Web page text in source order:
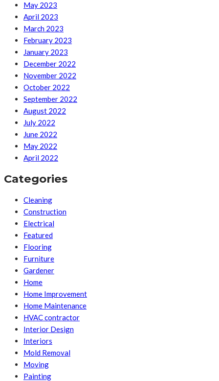
May 2023
April 2023
March 2023
February 2023
January 2023
December 2022
November 2022
October 2022
September 2022
August 2022
July 2022
June 2022
May 2022
April 2022
Categories
Cleaning
Construction
Electrical
Featured
Flooring
Furniture
Gardener
Home
Home Improvement
Home Maintenance
HVAC contractor
Interior Design
Interiors
Mold Removal
Moving
Painting